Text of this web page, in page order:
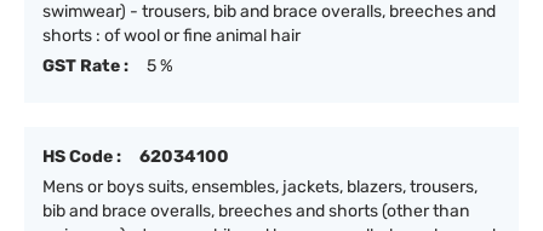
swimwear) - trousers, bib and brace overalls, breeches and
shorts : of wool or fine animal hair
GST Rate :
5 %
HS Code :
62034100
Mens or boys suits, ensembles, jackets, blazers, trousers,
bib and brace overalls, breeches and shorts (other than